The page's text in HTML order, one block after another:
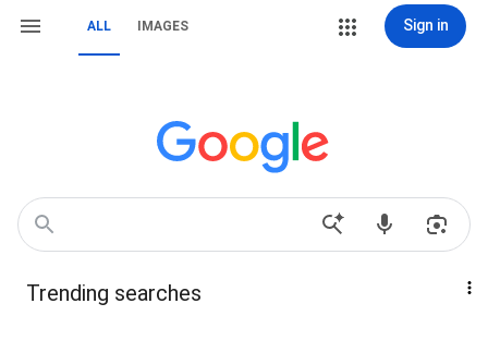
ALL IMAGES Sign in
Trending searches